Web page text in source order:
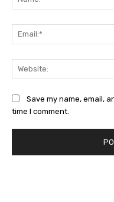
Save my name, email,
time I comment.